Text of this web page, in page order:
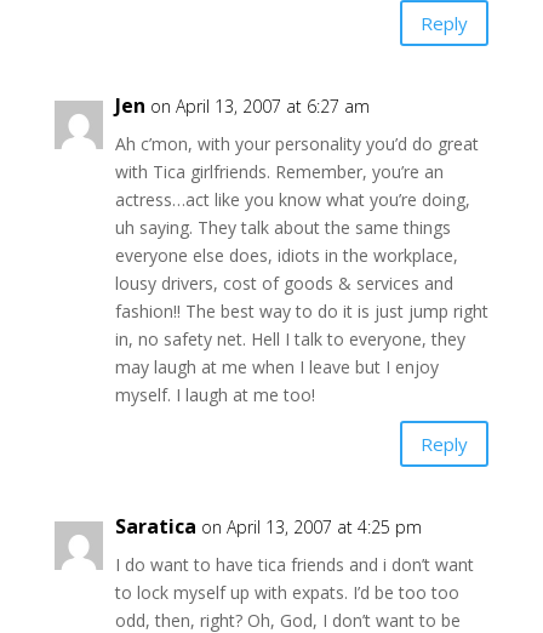
Reply
Jen on April 13, 2007 at 6:27 am
Ah c’mon, with your personality you’d do great
with Tica girlfriends. Remember, you’re an
actress…act like you know what you’re doing,
uh saying. They talk about the same things
everyone else does, idiots in the workplace,
lousy drivers, cost of goods & services and
fashion!! The best way to do it is just jump right
in, no safety net. Hell I talk to everyone, they
may laugh at me when I leave but I enjoy
myself. I laugh at me too!
Reply
Saratica on April 13, 2007 at 4:25 pm
I do want to have tica friends and i don’t want
to lock myself up with expats. I’d be too too
odd, then, right? Oh, God, I don’t want to be